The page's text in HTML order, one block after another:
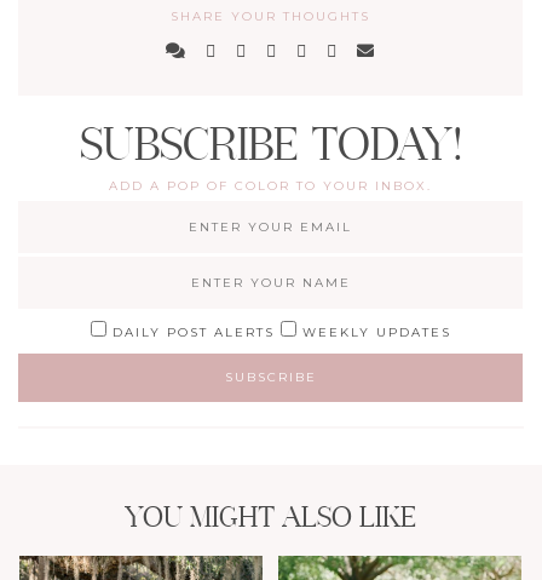
SHARE YOUR THOUGHTS
SUBSCRIBE TODAY!
ADD A POP OF COLOR TO YOUR INBOX.
DAILY POST ALERTS WEEKLY UPDATES
YOU MIGHT ALSO LIKE